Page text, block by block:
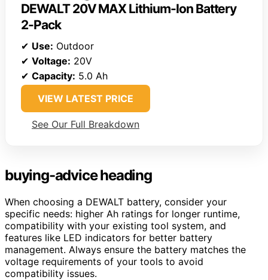
DEWALT 20V MAX Lithium-Ion Battery
2-Pack
✔ Use: Outdoor
✔ Voltage: 20V
✔ Capacity: 5.0 Ah
VIEW LATEST PRICE
See Our Full Breakdown
buying-advice heading
When choosing a DEWALT battery, consider your
specific needs: higher Ah ratings for longer runtime,
compatibility with your existing tool system, and
features like LED indicators for better battery
management. Always ensure the battery matches the
voltage requirements of your tools to avoid
compatibility issues.